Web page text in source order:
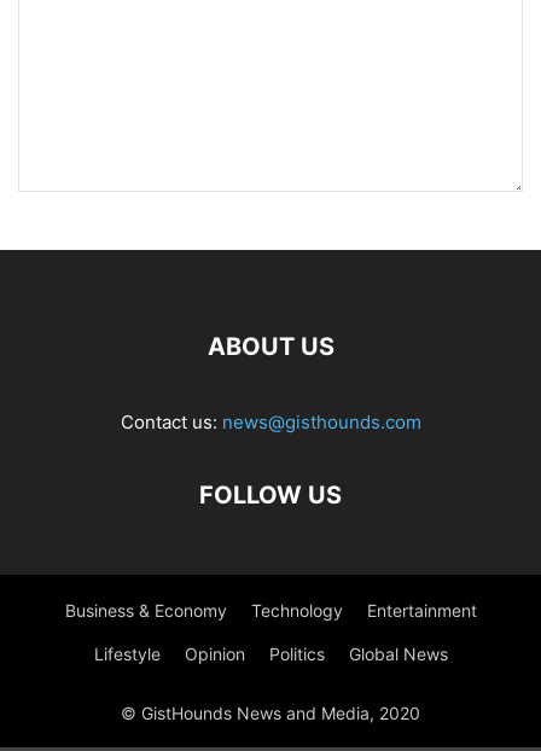
ABOUT US
Contact us: news@gisthounds.com
FOLLOW US
Business & Economy Technology Entertainment
Lifestyle Opinion Politics Global News
© GistHounds News and Media, 2020